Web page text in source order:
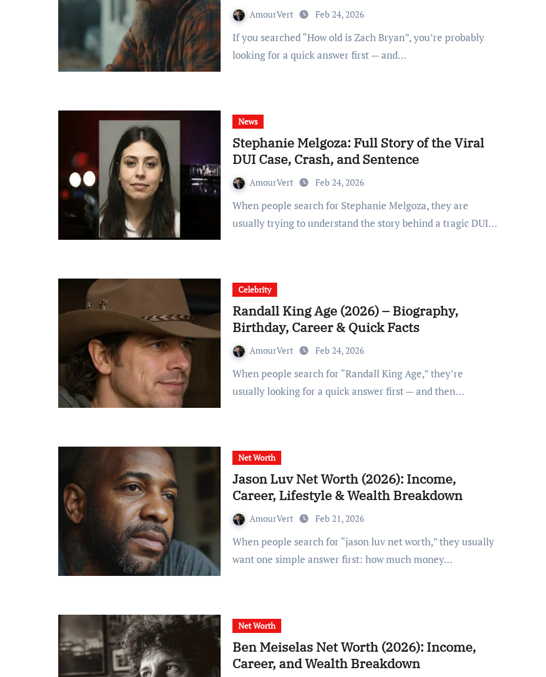
AmourVert Feb 24, 2026
If you searched “How old is Zach Bryan”, you’re probably
looking for a quick answer first — and…
News
Stephanie Melgoza: Full Story of the Viral
DUI Case, Crash, and Sentence
AmourVert Feb 24, 2026
When people search for Stephanie Melgoza, they are
usually trying to understand the story behind a tragic DUI…
Celebrity
Randall King Age (2026) – Biography,
Birthday, Career & Quick Facts
AmourVert Feb 24, 2026
When people search for “Randall King Age,” they’re
usually looking for a quick answer first — and then…
Net Worth
Jason Luv Net Worth (2026): Income,
Career, Lifestyle & Wealth Breakdown
AmourVert Feb 21, 2026
When people search for “jason luv net worth,” they usually
want one simple answer first: how much money…
Net Worth
Ben Meiselas Net Worth (2026): Income,
Career, and Wealth Breakdown